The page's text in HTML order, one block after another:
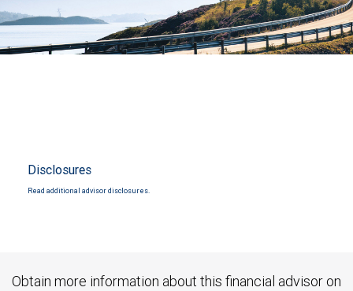
Disclosures
Read additional advisor disclosures.
Obtain more information about this financial advisor on